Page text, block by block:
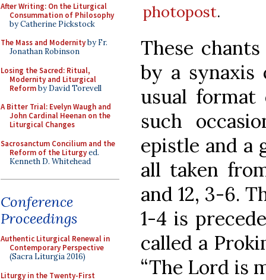
After Writing: On the Liturgical
Consummation of Philosophy
by Catherine Pickstock
The Mass and Modernityby Fr.
Jonathan Robinson
Losing the Sacred: Ritual,
Modernity and Liturgical
Reformby David Torevell
A Bitter Trial: Evelyn Waugh and
John Cardinal Heenan on the
Liturgical Changes
Sacrosanctum Concilium and the
Reform of the Liturgyed.
Kenneth D. Whitehead
Conference
Proceedings
Authentic Liturgical Renewal in
Contemporary Perspective
(Sacra Liturgia 2016)
Liturgy in the Twenty-First
photopost.
These
by a synaxis
usual
such
epistle and a
all taken
and 12, 3-6.
1-4 is
called a
“The Lord is